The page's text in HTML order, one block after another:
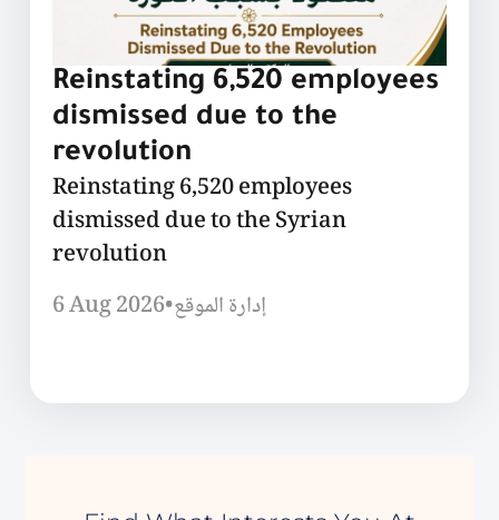
Reinstating 6,520 employees
dismissed due to the
revolution
Reinstating 6,520 employees
dismissed due to the Syrian
revolution
6 Aug 2026•إدارة الموقع